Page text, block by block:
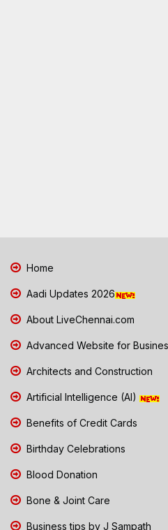
Home
Aadi Updates 2026
About LiveChennai.com
Advanced Website for
Architects and Construction
Artificial Intelligence (AI)
Benefits of Credit Cards
Birthday Celebrations
Blood Donation
Bone & Joint Care
Business tips by J Sampath